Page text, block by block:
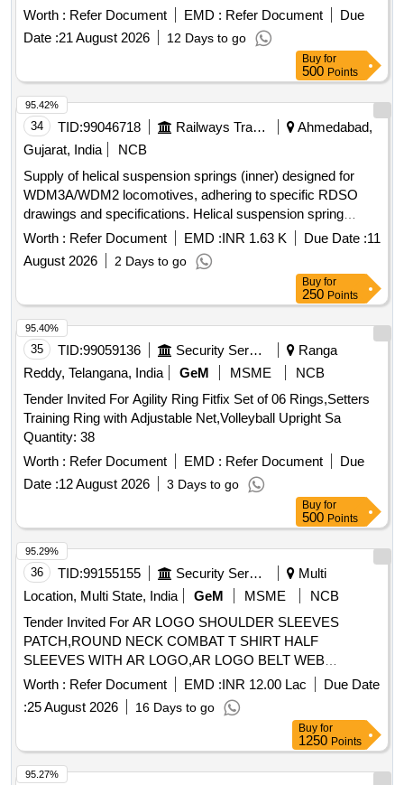
head bolt complete for centre pivot arrangement for EMU
and DPC coaches to D rg. no. ICF/SK3-0-6-008, alt-f, col.i.
Material and specification as per drawing. [ Warranty Period:
30 M onths after the date of delivery ] [Quantity Tolerance
(+/-): 5 %age , Item Category : Normal , Total PO value
variation Permitted: Max 8 lacs ] ]
Worth : Refer Document EMD : Refer Document
Due
Date :21 August 2026 12 Days to go
Buy for
500 Points
34 TID:99046718 Railways Transport Services
Ahmedabad,
Gujarat, India
NCB
Supply of helical suspension springs (inner) designed for
WDM3A/WDM2 locomotives, adhering to specific RDSO
drawings and specifications. Helical suspension spring
(inner)
Worth : Refer Document EMD :INR 1.63 K Due Date :11
August 2026
2 Days to go
95.42%
Buy for
250 Points
35 TID:99059136 Security Services
Ranga
Reddy, Telangana, India
GeM MSME
NCB
Tender Invited For Agility Ring Fitfix Set of 06 Rings,Setters
Training Ring with Adjustable Net,Volleyball Upright Sa
Quantity: 38
Worth : Refer Document EMD : Refer Document
Due
Date :12 August 2026 3 Days to go
95.40%
Buy for
500 Points
36 TID:99155155 Security Services
Multi
Location, Multi State, India
GeM MSME
NCB
Tender Invited For AR LOGO SHOULDER SLEEVES
PATCH,ROUND NECK COMBAT T SHIRT HALF
SLEEVES WITH AR LOGO,AR LOGO BELT WEB
Quantity: 276858
Worth : Refer Document EMD :INR 12.00 Lac
Due Date
:25 August 2026 16 Days to go
95.29%
Buy for
1250 Points
95.27%